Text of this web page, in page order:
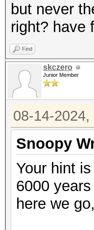
but never
right? have
Find
skczero
Junior Member
08-14-2024,
Snoopy
Your hint
6000
here we